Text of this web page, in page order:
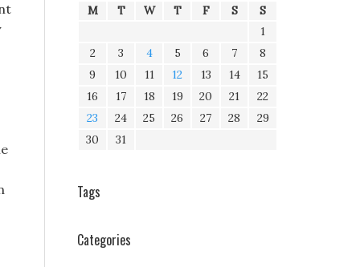
M T W T F S
S
1
2
3 4 5 6 7
8
9
10 11 12 13 14
15
16
17 18 19 20 21
22
23
24 25 26 27 28
29
30
31
Tags
Categories